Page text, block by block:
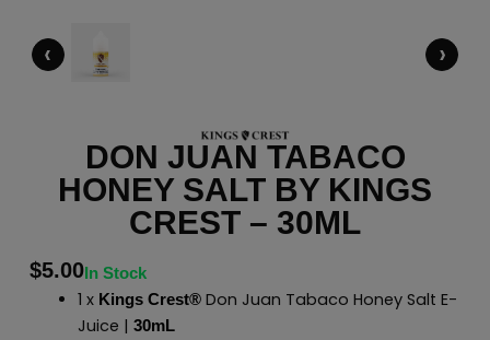
‹ ›
DON JUAN TABACO
HONEY SALT BY KINGS
CREST – 30ML
$5.00In Stock
1 x Kings Crest®Don Juan Tabaco Honey Salt E-
Juice | 30mL